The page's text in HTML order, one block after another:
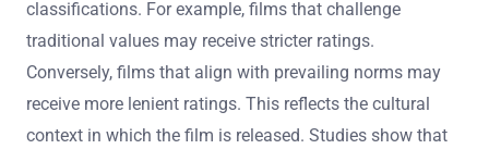
classifications. For example, films that challenge
traditional values may receive stricter ratings.
Conversely, films that align with prevailing norms may
receive more lenient ratings. This reflects the cultural
context in which the film is released. Studies show that